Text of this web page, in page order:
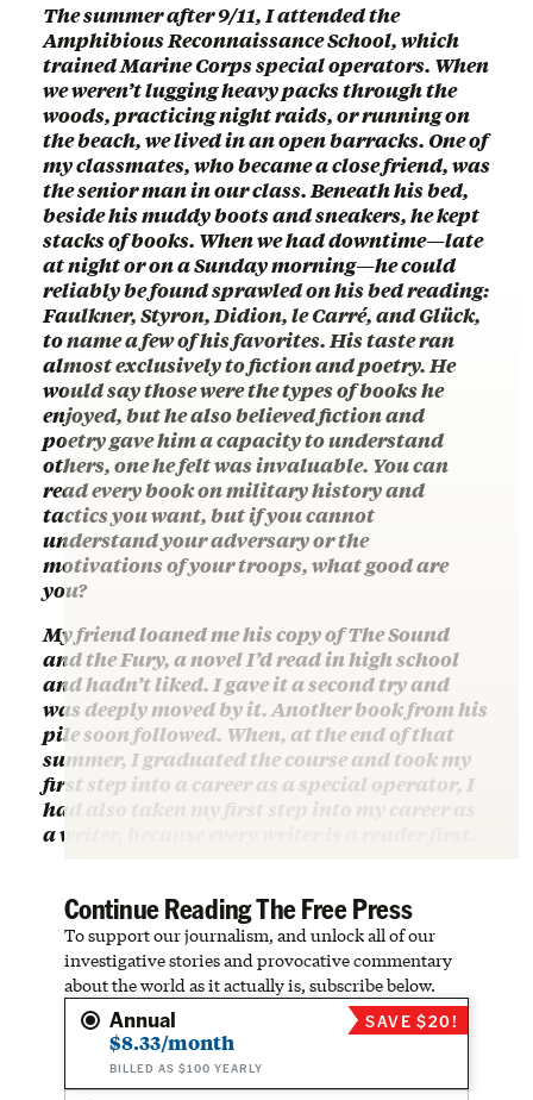
The summer after 9/11, I attended the
Amphibious Reconnaissance School, which
trained Marine Corps special operators. When
we weren’t lugging heavy packs through the
woods, practicing night raids, or running on
the beach, we lived in an open barracks. One of
my classmates, who became a close friend, was
the senior man in our class. Beneath his bed,
beside his muddy boots and sneakers, he kept
stacks of books. When we had downtime—late
at night or on a Sunday morning—he could
reliably be found sprawled on his bed reading:
Faulkner, Styron, Didion, le Carré, and Glück,
to name a few of his favorites. His taste ran
almost exclusively to fiction and poetry. He
would say those were the types of books he
enjoyed, but he also believed fiction and
poetry gave him a capacity to understand
others, one he felt was invaluable. You can
read every book on military history and
tactics you want, but if you cannot
understand your adversary or the
motivations of your troops, what good are
you?
My friend loaned me his copy of The Sound
and the Fury, a novel I’d read in high school
and hadn’t liked. I gave it a second try and
was deeply moved by it. Another book from his
pile soon followed. When, at the end of that
summer, I graduated the course and took my
first step into a career as a special operator, I
had also taken my first step into my career as
a writer, because every writer is a reader first.
Continue Reading The Free Press
To support our journalism, and unlock all of our
investigative stories and provocative commentary
about the world as it actually is, subscribe below.
Annual
$8.33/month
BILLED AS $100 YEARLY
SAVE $20!